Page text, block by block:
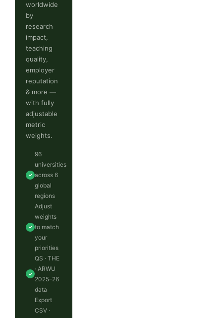
worldwide
by
research
impact,
teaching
quality,
employer
reputation
& more —
with fully
adjustable
metric
weights.
✓
96
universities
across 6
global
regions
✓
Adjust
weights
to match
your
priorities
✓
QS · THE
· ARWU
2025–26
data
Export
CSV ·